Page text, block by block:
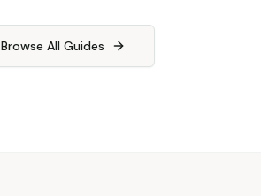
Browse All Guides